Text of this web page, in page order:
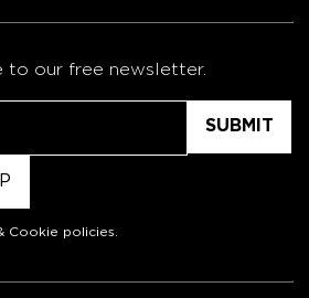
to our free newsletter.
Cookie policies